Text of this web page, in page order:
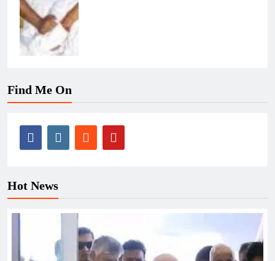
Find Me On
Hot News